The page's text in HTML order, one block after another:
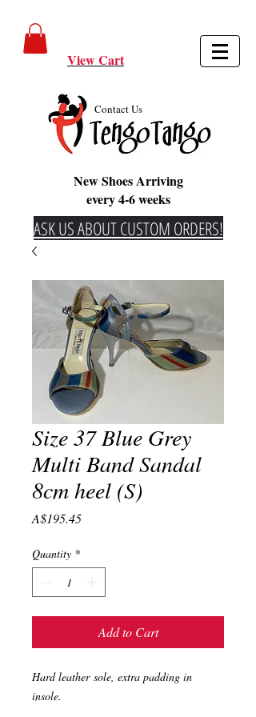
View Cart
Contact Us
New Shoes Arriving
every 4-6 weeks
ASK US ABOUT CUSTOM ORDERS!
Size 37 Blue Grey
Multi Band Sandal
8cm heel (S)
A$195.45Price
Quantity *
Add to Cart
Hard leather sole, extra padding in
insole.